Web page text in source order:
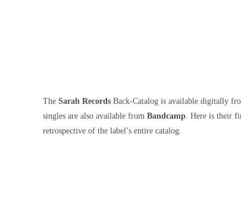
The Sarah Records Back-Catalog is available digitally
singles are also available from Bandcamp. Here is their
retrospective of the label’s entire catalog.